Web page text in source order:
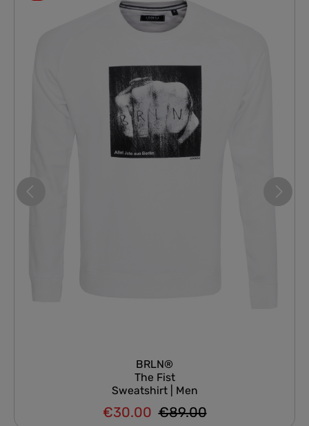
BRLN®
The Fist
Sweatshirt | Men
Sale price:
€30.00 Regular price:
€89.00